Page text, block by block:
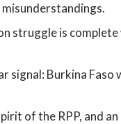
struggle is
signal: Burkina Faso
of the RPP, and